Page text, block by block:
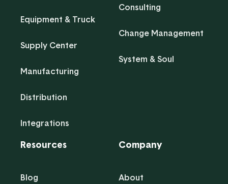
Equipment & Truck
Supply Center
Manufacturing
Distribution
Integrations
Consulting
Change Management
System & Soul
Resources
Blog
Company
About